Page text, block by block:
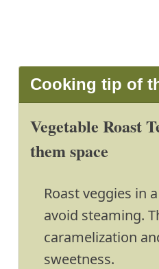
Cooking tip of
Vegetable Roast
them space
Roast veggies in
avoid steaming.
caramelization
sweetness.